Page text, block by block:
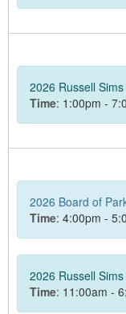
2026 Russell
Time: 1:00pm -
2026 Board of
Time: 4:00pm -
2026 Russell
Time: 11:00am -